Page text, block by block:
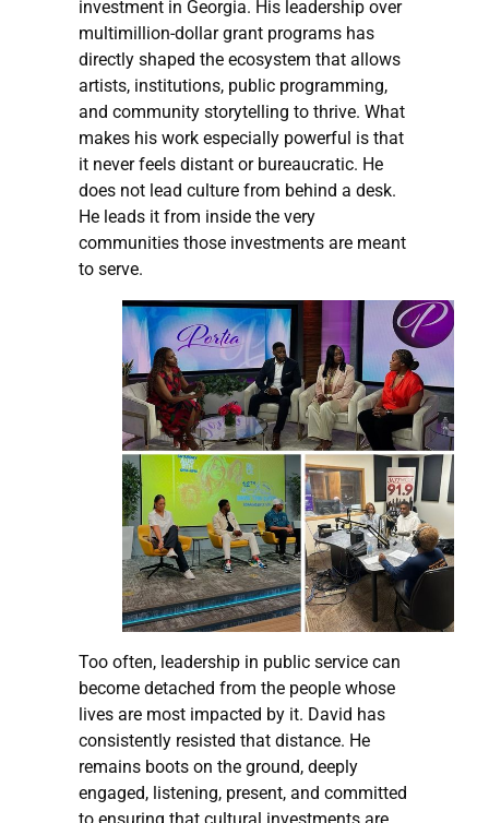
investment in Georgia. His leadership over
multimillion-dollar grant programs has
directly shaped the ecosystem that allows
artists, institutions, public programming,
and community storytelling to thrive. What
makes his work especially powerful is that
it never feels distant or bureaucratic. He
does not lead culture from behind a desk.
He leads it from inside the very
communities those investments are meant
to serve.
Too often, leadership in public service can
become detached from the people whose
lives are most impacted by it. David has
consistently resisted that distance. He
remains boots on the ground, deeply
engaged, listening, present, and committed